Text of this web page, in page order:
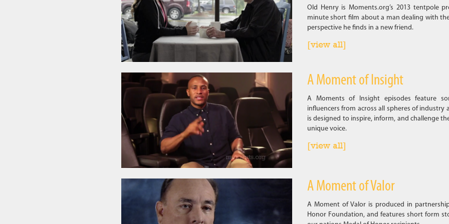
Old Henry is Moments.org’s 2013 tentpole
minute short film about a man dealing with
perspective he finds in a new friend.
[view all]
A Moment of Insight
A Moments of Insight episodes feature
influencers from across all spheres of industry
is designed to inspire, inform, and challenge
unique voice.
[view all]
A Moment of Valor
A Moment of Valor is produced in
Honor Foundation, and features short form